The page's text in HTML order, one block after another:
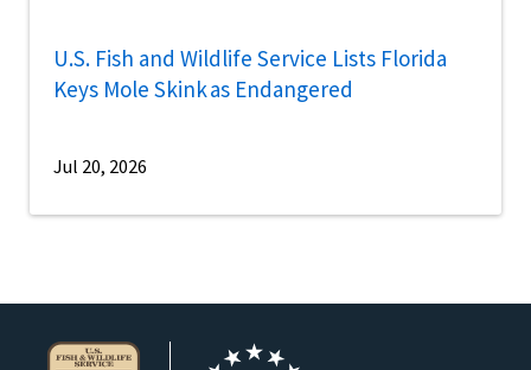
U.S. Fish and Wildlife Service Lists Florida
Keys Mole Skink as Endangered
Jul 20, 2026